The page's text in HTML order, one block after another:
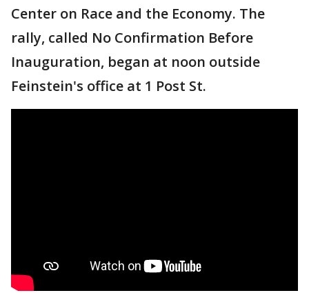
Center on Race and the Economy. The
rally, called No Confirmation Before
Inauguration, began at noon outside
Feinstein's office at 1 Post St.